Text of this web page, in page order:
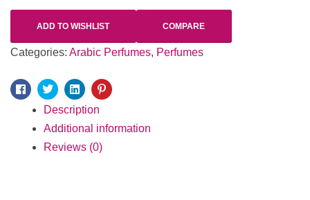
ADD TO WISHLIST COMPARE
Categories: Arabic Perfumes, Perfumes
Facebook
TwitterLinkedinPinterest
Description
Additional information
Reviews (0)